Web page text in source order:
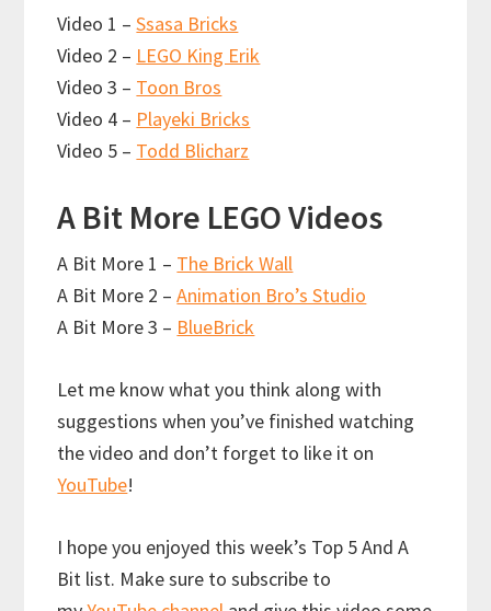
Video 1 –Ssasa Bricks
Video 2 – LEGO King Erik
Video 3 – Toon Bros
Video 4 – Playeki Bricks
Video 5 – Todd Blicharz
A Bit More LEGO Videos
A Bit More 1 – The Brick Wall
A Bit More 2 –Animation Bro’s Studio
A Bit More 3 – BlueBrick
Let me know what you think along with
suggestions when you’ve finished watching
the video and don’t forget to like it on
YouTube!
I hope you enjoyed this week’s Top 5 And A
Bit list. Make sure to subscribe to